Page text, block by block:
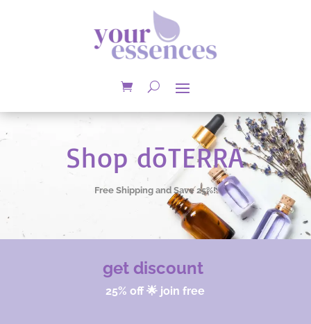
Shop dōTERRA
Free Shipping and Save 25%!
get discount
25% off 🌟 join free